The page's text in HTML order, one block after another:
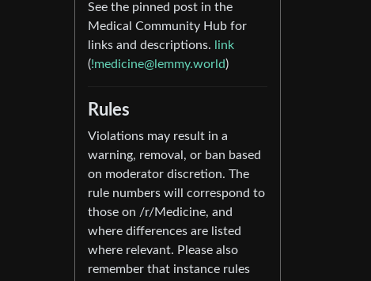
See the pinned post in the
Medical Community Hub for
links and descriptions.
link
(!medicine@lemmy.world)
Rules
Violations may result in a
warning, removal, or ban based
on moderator discretion. The
rule numbers will correspond to
those on /r/Medicine, and
where differences are listed
where relevant. Please also
remember that instance rules